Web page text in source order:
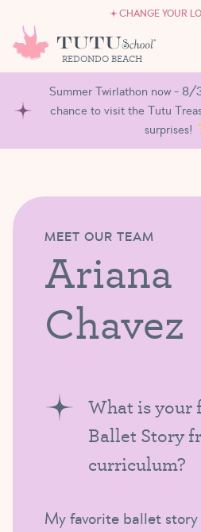
CHANGE YOUR
REDONDO BEACH
OWN A TUTU SCHOOL
Summer Twirlathon now - 8/
chance to visit the Tutu
surprises!
MEET OUR TEAM
Ariana
Chavez
What is your
Ballet Story
curriculum?
My favorite ballet